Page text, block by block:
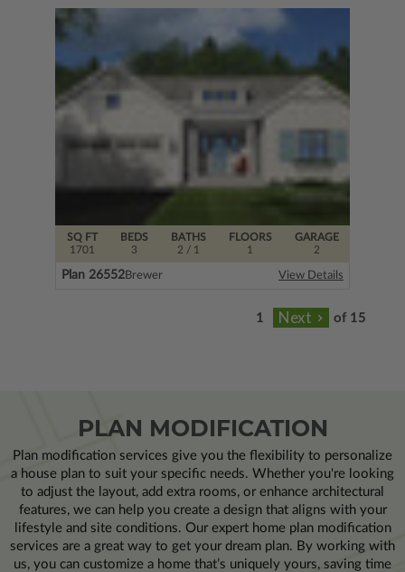
SQ FT
1701
FLOORS
1
BEDS
3
BATHS
2 / 1
GARAGE
2
Plan 26552Brewer View Details
of 15
PLAN MODIFICATION
Plan modification services give you the flexibility to personalize
a house plan to suit your specific needs. Whether you're looking
to adjust the layout, add extra rooms, or enhance architectural
features, we can help you create a design that aligns with your
lifestyle and site conditions. Our expert home plan modification
services are a great way to get your dream plan. By working with
us, you can customize a home that’s uniquely yours, saving time